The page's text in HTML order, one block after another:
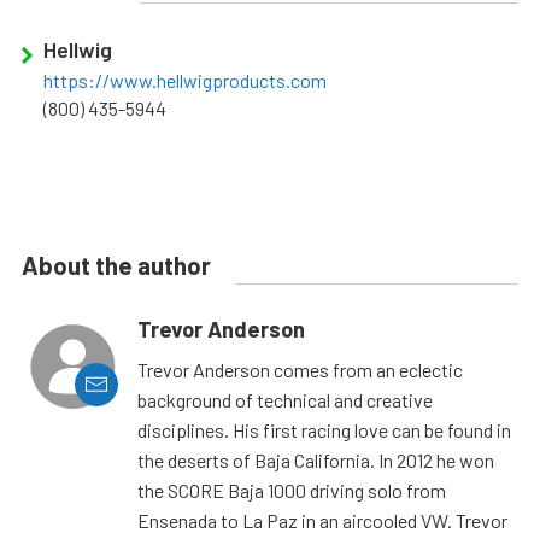
Hellwig
https://www.hellwigproducts.com
(800) 435-5944
About the author
Trevor Anderson
Trevor Anderson comes from an eclectic
background of technical and creative
disciplines. His first racing love can be found in
the deserts of Baja California. In 2012 he won
the SCORE Baja 1000 driving solo from
Ensenada to La Paz in an aircooled VW. Trevor